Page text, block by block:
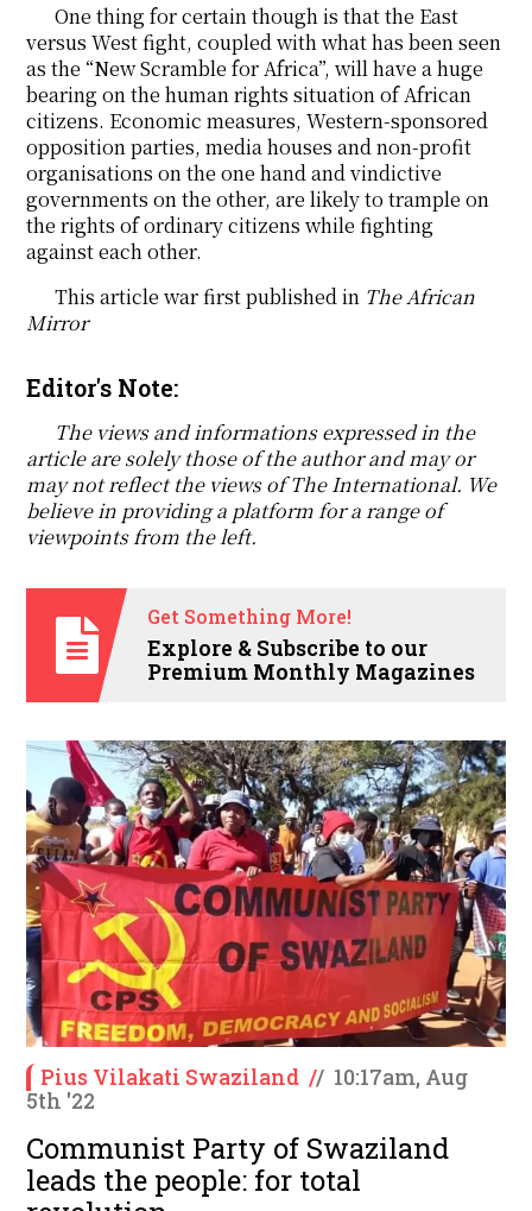
One thing for certain though is that the East
versus West fight, coupled with what has been seen
as the “New Scramble for Africa”, will have a huge
bearing on the human rights situation of African
citizens. Economic measures, Western-sponsored
opposition parties, media houses and non-profit
organisations on the one hand and vindictive
governments on the other, are likely to trample on
the rights of ordinary citizens while fighting
against each other.
This article war first published in The African
Mirror
Editor's Note:
The views and informations expressed in the
article are solely those of the author and may or
may not reflect the views of The International. We
believe in providing a platform for a range of
viewpoints from the left.
Get Something More!
Explore & Subscribe to our
Premium Monthly Magazines
Pius Vilakati Swaziland // 10:17am, Aug
5th '22
Communist Party of Swaziland
leads the people: for total